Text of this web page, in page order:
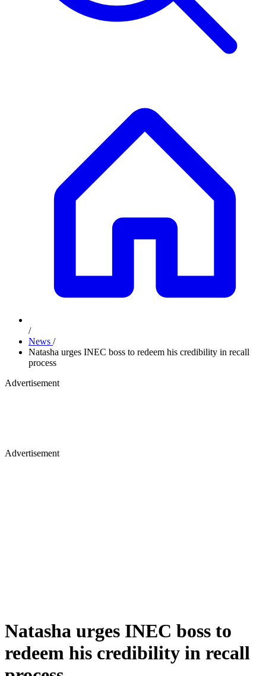
/
News /
Natasha urges INEC boss to redeem his credibility in recall
process
Advertisement
Advertisement
Natasha urges INEC boss to
redeem his credibility in recall